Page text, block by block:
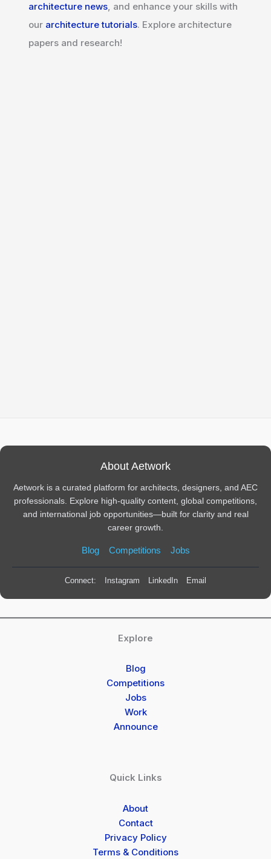
architecture news, and enhance your skills with
our architecture tutorials. Explore architecture
papers and research!
About Aetwork
Aetwork is a curated platform for architects, designers, and AEC
professionals. Explore high-quality content, global competitions,
and international job opportunities—built for clarity and real
career growth.
Blog Competitions Jobs
Connect: Instagram LinkedIn Email
Explore
Blog
Competitions
Jobs
Work
Announce
Quick Links
About
Contact
Privacy Policy
Terms & Conditions